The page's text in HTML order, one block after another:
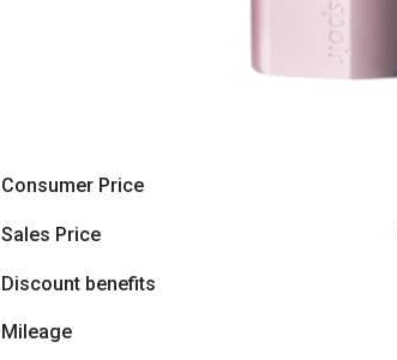
Consumer Price
Sales Price
Discount benefits
Mileage